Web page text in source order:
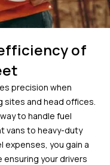
of
precision when
sites and head offices.
to handle fuel
vans to heavy-duty
expenses, you gain a
your drivers